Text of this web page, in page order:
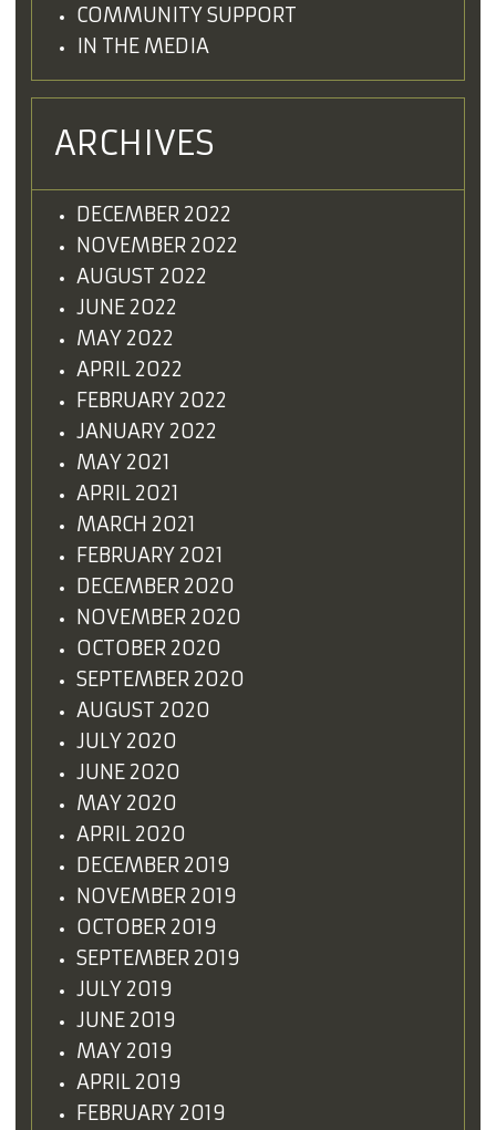
COMMUNITY SUPPORT
IN THE MEDIA
ARCHIVES
DECEMBER 2022
NOVEMBER 2022
AUGUST 2022
JUNE 2022
MAY 2022
APRIL 2022
FEBRUARY 2022
JANUARY 2022
MAY 2021
APRIL 2021
MARCH 2021
FEBRUARY 2021
DECEMBER 2020
NOVEMBER 2020
OCTOBER 2020
SEPTEMBER 2020
AUGUST 2020
JULY 2020
JUNE 2020
MAY 2020
APRIL 2020
DECEMBER 2019
NOVEMBER 2019
OCTOBER 2019
SEPTEMBER 2019
JULY 2019
JUNE 2019
MAY 2019
APRIL 2019
FEBRUARY 2019